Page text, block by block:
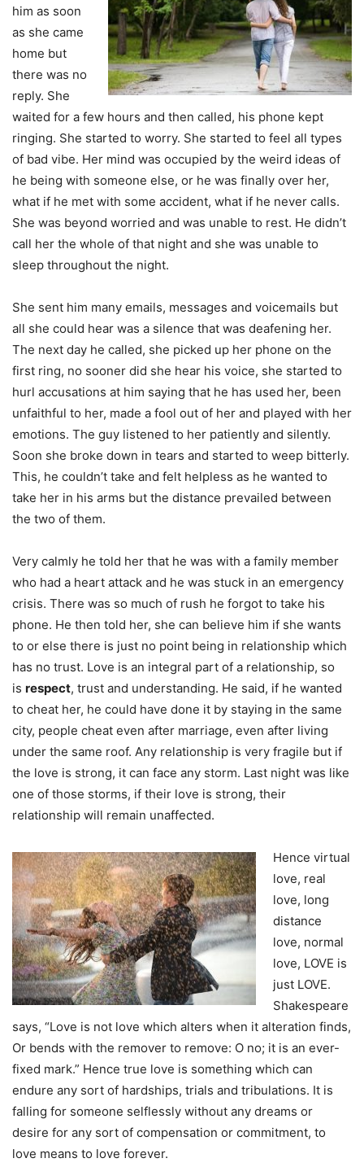
him as soon
as she came
home but
there was no
reply. She
waited for a few hours and then called, his phone kept
ringing. She started to worry. She started to feel all types
of bad vibe. Her mind was occupied by the weird ideas of
he being with someone else, or he was finally over her,
what if he met with some accident, what if he never calls.
She was beyond worried and was unable to rest. He didn’t
call her the whole of that night and she was unable to
sleep throughout the night.
She sent him many emails, messages and voicemails but
all she could hear was a silence that was deafening her.
The next day he called, she picked up her phone on the
first ring, no sooner did she hear his voice, she started to
hurl accusations at him saying that he has used her, been
unfaithful to her, made a fool out of her and played with her
emotions. The guy listened to her patiently and silently.
Soon she broke down in tears and started to weep bitterly.
This, he couldn’t take and felt helpless as he wanted to
take her in his arms but the distance prevailed between
the two of them.
Very calmly he told her that he was with a family member
who had a heart attack and he was stuck in an emergency
crisis. There was so much of rush he forgot to take his
phone. He then told her, she can believe him if she wants
to or else there is just no point being in relationship which
has no trust. Love is an integral part of a relationship, so
is respect, trust and understanding. He said, if he wanted
to cheat her, he could have done it by staying in the same
city, people cheat even after marriage, even after living
under the same roof. Any relationship is very fragile but if
the love is strong, it can face any storm. Last night was like
one of those storms, if their love is strong, their
relationship will remain unaffected.
Hence virtual
love, real
love, long
distance
love, normal
love, LOVE is
just LOVE.
Shakespeare
says, “Love is not love which alters when it alteration finds,
Or bends with the remover to remove: O no; it is an ever-
fixed mark.” Hence true love is something which can
endure any sort of hardships, trials and tribulations. It is
falling for someone selflessly without any dreams or
desire for any sort of compensation or commitment, to
love means to love forever.